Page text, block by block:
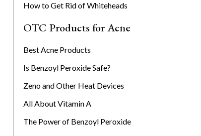
How to Get Rid of Whiteheads
OTC Products for Acne
Best Acne Products
Is Benzoyl Peroxide Safe?
Zeno and Other Heat Devices
All About Vitamin A
The Power of Benzoyl Peroxide